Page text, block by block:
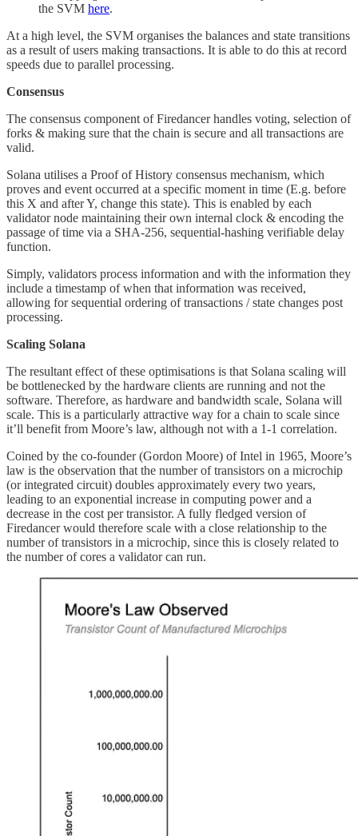
the SVM here.
At a high level, the SVM organises the balances and state transitions
as a result of users making transactions. It is able to do this at record
speeds due to parallel processing.
Consensus
The consensus component of Firedancer handles voting, selection of
forks & making sure that the chain is secure and all transactions are
valid.
Solana utilises a Proof of History consensus mechanism, which
proves and event occurred at a specific moment in time (E.g. before
this X and after Y, change this state). This is enabled by each
validator node maintaining their own internal clock & encoding the
passage of time via a SHA-256, sequential-hashing verifiable delay
function.
Simply, validators process information and with the information they
include a timestamp of when that information was received,
allowing for sequential ordering of transactions / state changes post
processing.
Scaling Solana
The resultant effect of these optimisations is that Solana scaling will
be bottlenecked by the hardware clients are running and not the
software. Therefore, as hardware and bandwidth scale, Solana will
scale. This is a particularly attractive way for a chain to scale since
it’ll benefit from Moore’s law, although not with a 1-1 correlation.
Coined by the co-founder (Gordon Moore) of Intel in 1965, Moore’s
law is the observation that the number of transistors on a microchip
(or integrated circuit) doubles approximately every two years,
leading to an exponential increase in computing power and a
decrease in the cost per transistor. A fully fledged version of
Firedancer would therefore scale with a close relationship to the
number of transistors in a microchip, since this is closely related to
the number of cores a validator can run.